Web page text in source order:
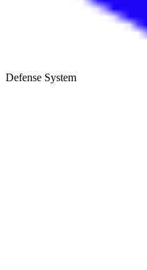
Defense System